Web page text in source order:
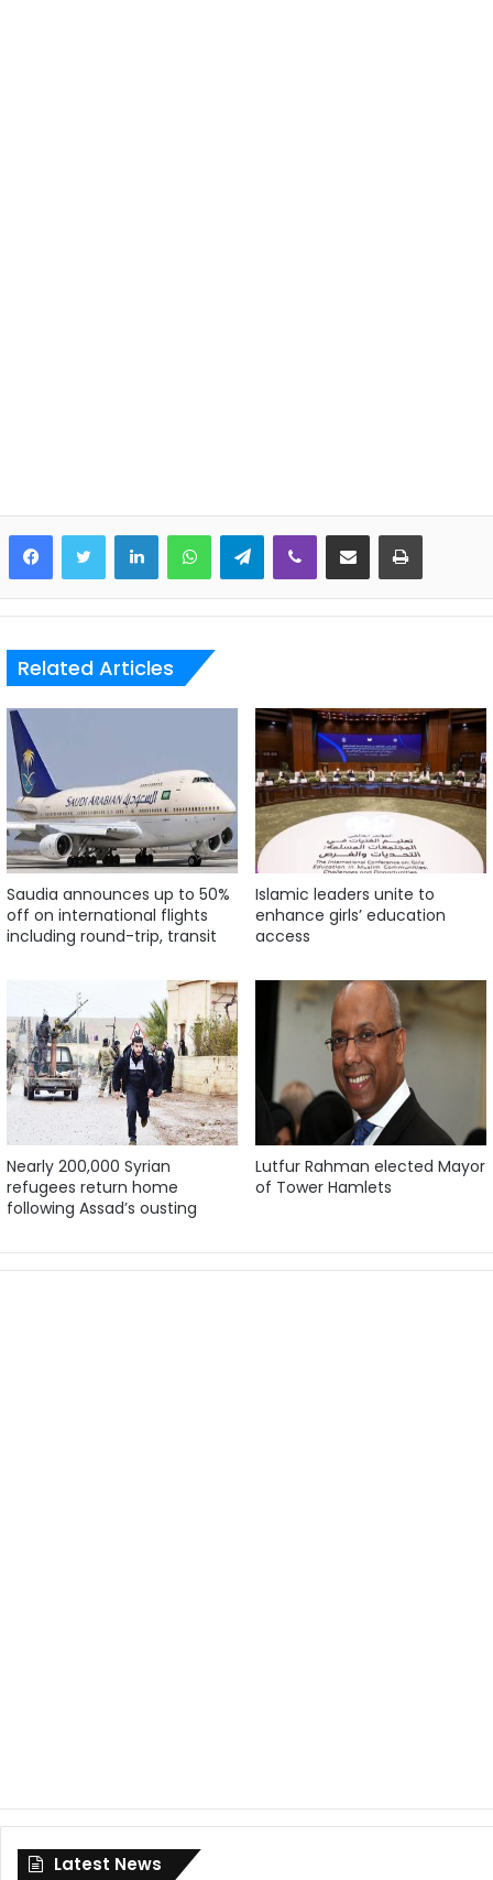
LinkedInWhatsAppTelegramViber Share via Email Print
Related Articles
Saudia announces up to 50%
off on international flights
including round-trip, transit
Islamic leaders unite to
enhance girls’ education
access
Nearly 200,000 Syrian
refugees return home
following Assad’s ousting
Lutfur Rahman elected Mayor
of Tower Hamlets
Latest News